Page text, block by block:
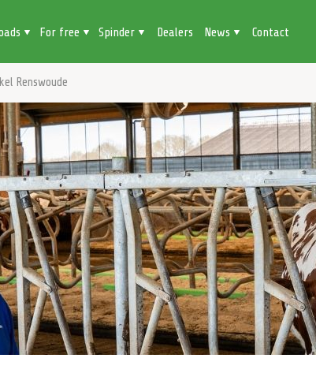
For free Spinder Dealers News Contact
Renswoude